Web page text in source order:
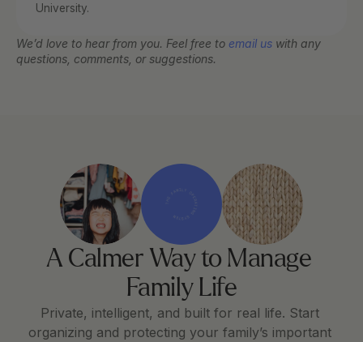
University.
We’d love to hear from you. Feel free to email us with any
questions, comments, or suggestions.
A Calmer Way to Manage
Family Life
Private, intelligent, and built for real life. Start
organizing and protecting your family’s important
THE FAMILY OPERATING SYSTEM